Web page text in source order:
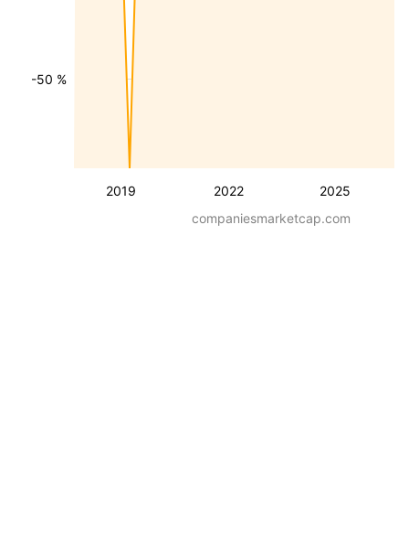
2019 2022 2025
-50 %
companiesmarketcap.com